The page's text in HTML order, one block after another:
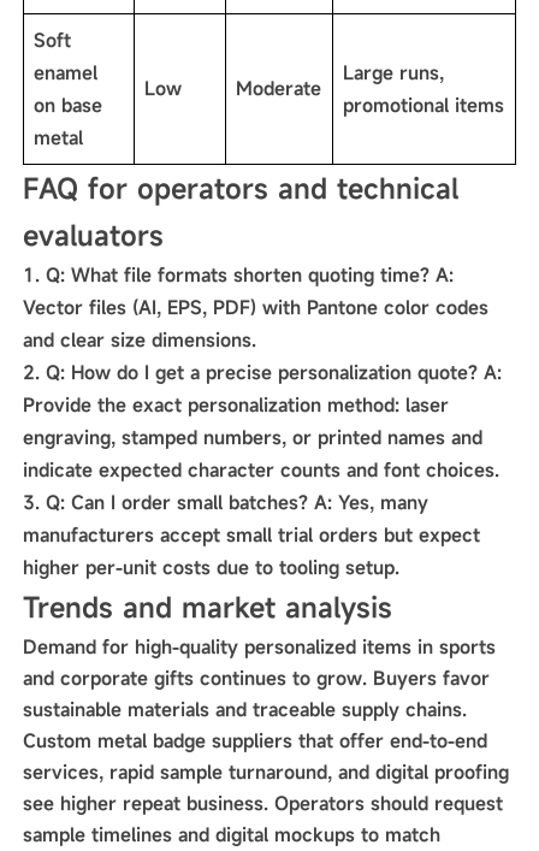
Soft
enamel
on base
metal
Low Moderate
Large runs,
promotional items
FAQ for operators and technical
evaluators
Q:What file formats shorten quoting time? A:
Vector files (AI, EPS, PDF) with Pantone color codes
and clear size dimensions.
Q:How do I get a precise personalization quote? A:
Provide the exact personalization method: laser
engraving, stamped numbers, or printed names and
indicate expected character counts and font choices.
Q:Can I order small batches? A:Yes, many
manufacturers accept small trial orders but expect
higher per-unit costs due to tooling setup.
Trends and market analysis
Demand for high-quality personalized items in sports
and corporate gifts continues to grow. Buyers favor
sustainable materials and traceable supply chains.
Custom metal badge suppliers that offer end-to-end
services, rapid sample turnaround, and digital proofing
see higher repeat business. Operators should request
sample timelines and digital mockups to match